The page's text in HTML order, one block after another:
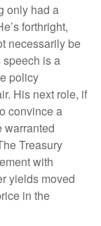
only had a
forthright,
necessarily be
speech is a
policy
His next role, if
convince a
warranted
Treasury
with
yields moved
in the